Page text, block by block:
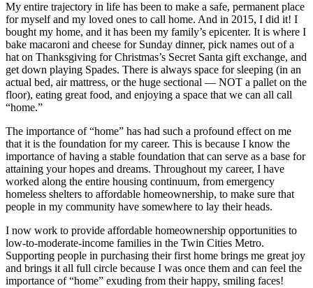
My entire trajectory in life has been to make a safe, permanent place
for myself and my loved ones to call home. And in 2015, I did it! I
bought my home, and it has been my family’s epicenter. It is where I
bake macaroni and cheese for Sunday dinner, pick names out of a
hat on Thanksgiving for Christmas’s Secret Santa gift exchange, and
get down playing Spades. There is always space for sleeping (in an
actual bed, air mattress, or the huge sectional — NOT a pallet on the
floor), eating great food, and enjoying a space that we can all call
“home.”
The importance of “home” has had such a profound effect on me
that it is the foundation for my career. This is because I know the
importance of having a stable foundation that can serve as a base for
attaining your hopes and dreams. Throughout my career, I have
worked along the entire housing continuum, from emergency
homeless shelters to affordable homeownership, to make sure that
people in my community have somewhere to lay their heads.
I now work to provide affordable homeownership opportunities to
low-to-moderate-income families in the Twin Cities Metro.
Supporting people in purchasing their first home brings me great joy
and brings it all full circle because I was once them and can feel the
importance of “home” exuding from their happy, smiling faces!